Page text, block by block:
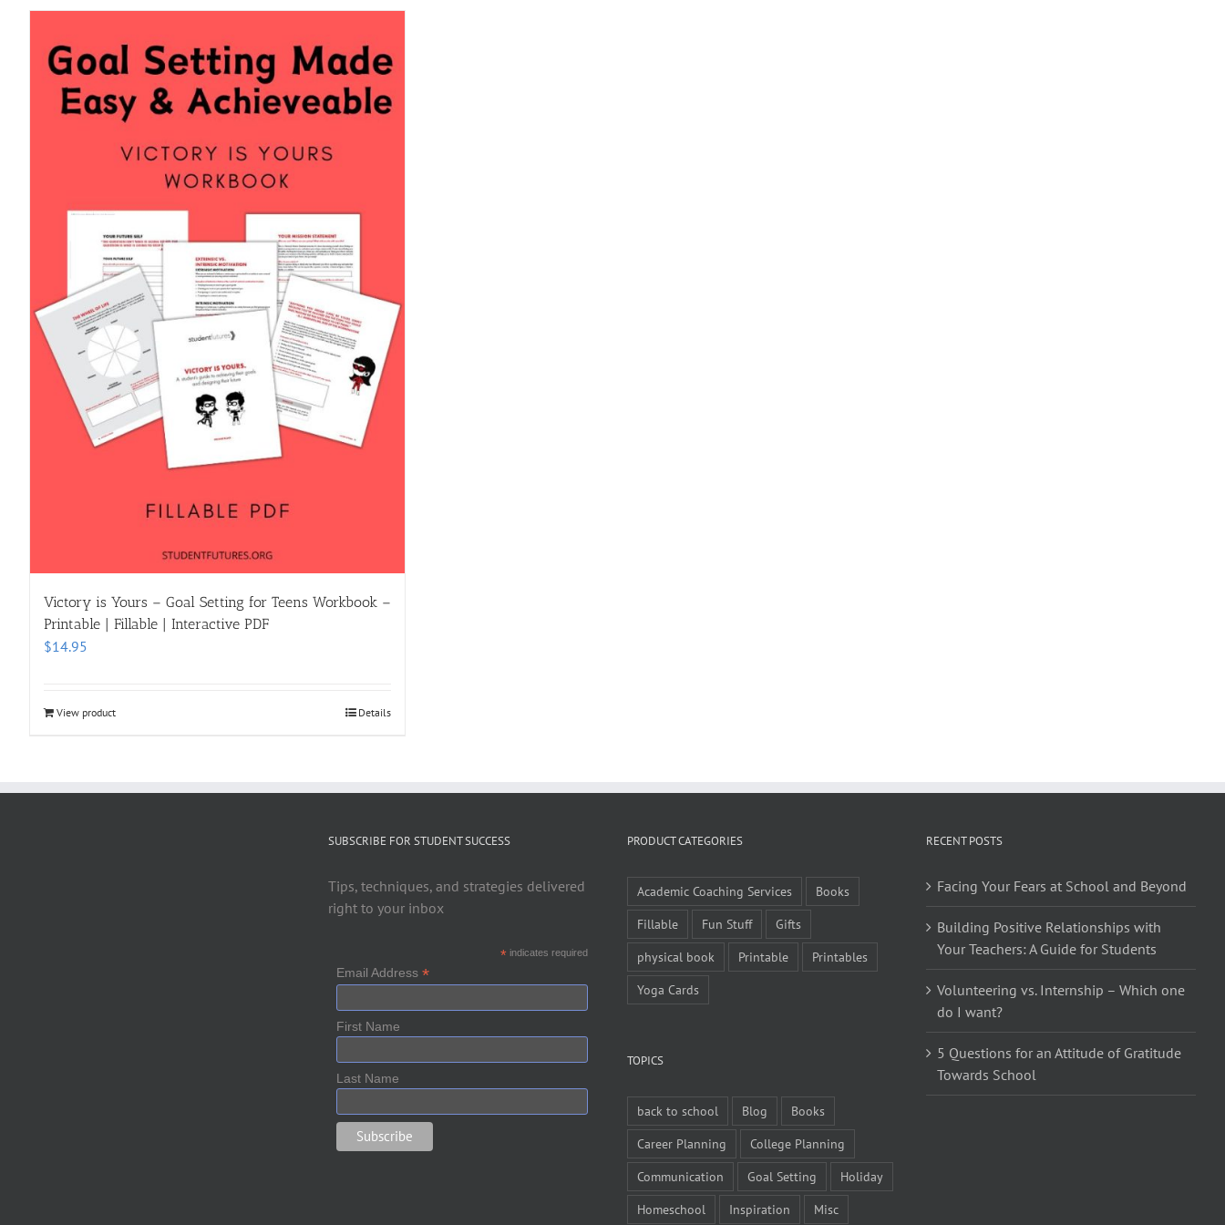
Victory is Yours – Goal Setting for Teens Workbook –
Printable | Fillable | Interactive PDF
$14.95
View product Details
SUBSCRIBE FOR STUDENT SUCCESS
Tips, techniques, and strategies delivered
right to your inbox
*indicates required
Email Address *
First Name
Last Name
PRODUCT CATEGORIES
Academic Coaching Services
Books
Fillable
Fun Stuff
Gifts
physical book
Printable
Printables
Yoga Cards
TOPICS
back to school Blog
Books
Career Planning
College Planning
Communication
Goal Setting
Holiday
Homeschool
Inspiration Misc
RECENT POSTS
Facing Your Fears at School and Beyond
Building Positive Relationships with
Your Teachers: A Guide for Students
Volunteering vs. Internship – Which one
do I want?
5 Questions for an Attitude of Gratitude
Towards School